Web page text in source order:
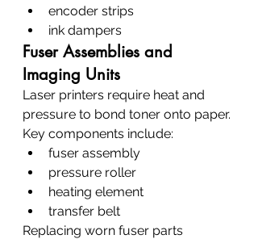
encoder strips
ink dampers
Fuser Assemblies and
Imaging Units
Laser printers require heat and
pressure to bond toner onto paper.
Key components include:
fuser assembly
pressure roller
heating element
transfer belt
Replacing worn fuser parts